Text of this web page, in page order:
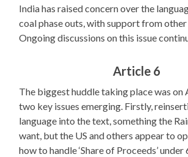
India has raised concern over the
coal phase outs, with support from
Ongoing discussions on this issue
Article 6
The biggest huddle taking place was
two key issues emerging. Firstly,
language into the text, something the
want, but the US and others appear to
how to handle ‘Share of Proceeds’ under